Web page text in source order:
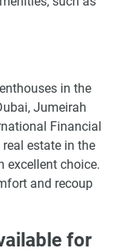
in the
Jumeirah
Financial
estate in the
excellent choice.
and recoup
for